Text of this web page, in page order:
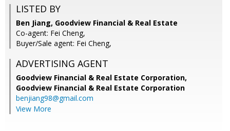
LISTED BY
Ben Jiang, Goodview Financial & Real Estate
Co-agent: Fei Cheng,
Buyer/Sale agent: Fei Cheng,
ADVERTISING AGENT
Goodview Financial & Real Estate Corporation,
Goodview Financial & Real Estate Corporation
benjiang98@gmail.com
View More